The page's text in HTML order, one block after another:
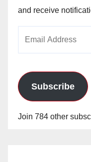
and receive
Subscribe
Join 784 other